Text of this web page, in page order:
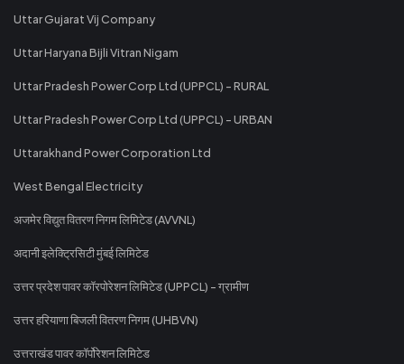
Uttar Gujarat Vij Company
Uttar Haryana Bijli Vitran Nigam
Uttar Pradesh Power Corp Ltd (UPPCL) - RURAL
Uttar Pradesh Power Corp Ltd (UPPCL) - URBAN
Uttarakhand Power Corporation Ltd
West Bengal Electricity
अजमेर विद्युत वितरण निगम लिमिटेड (AVVNL)
अदानी इलेक्ट्रिसिटी मुंबई लिमिटेड
उत्तर प्रदेश पावर कॉरपोरेशन लिमिटेड (UPPCL) - ग्रामीण
उत्तर हरियाणा बिजली वितरण निगम (UHBVN)
उत्तराखंड पावर कॉर्पोरेशन लिमिटेड